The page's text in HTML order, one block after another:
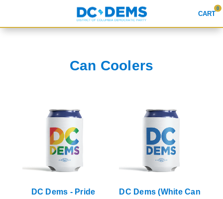
CART
0
ABOUT US
Can Coolers
DC Dems - Pride
DC Dems (White Can